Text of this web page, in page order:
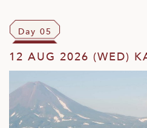
Day 05
12 AUG 2026 (WED)